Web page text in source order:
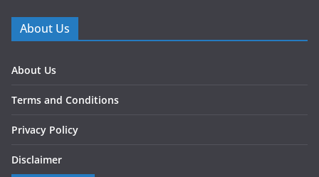
About Us
About Us
Terms and Conditions
Privacy Policy
Disclaimer